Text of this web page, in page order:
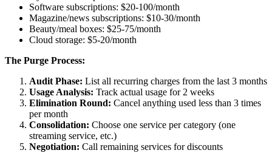
Software subscriptions: $20-100/month
Magazine/news subscriptions: $10-30/month
Beauty/meal boxes: $25-75/month
Cloud storage: $5-20/month
The Purge Process:
Audit Phase: List all recurring charges from the last 3 months
Usage Analysis: Track actual usage for 2 weeks
Elimination Round: Cancel anything used less than 3 times
per month
Consolidation: Choose one service per category (one
streaming service, etc.)
Negotiation: Call remaining services for discounts